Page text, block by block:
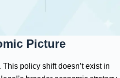
Picture
This policy shift doesn’t exist in